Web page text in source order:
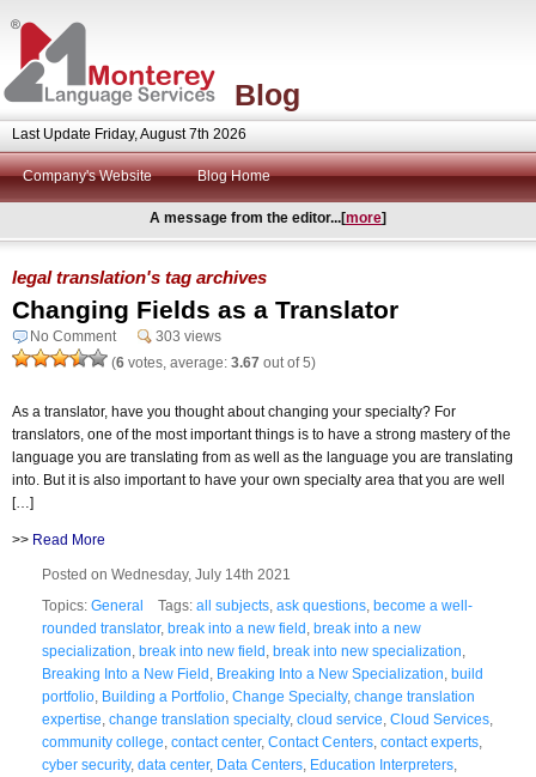
Blog
Last Update Friday, August 7th 2026
Company's Website Blog Home
A message from the editor...[more]
legal translation's tag archives
Changing Fields as a Translator
No Comment
303 views
(6 votes, average: 3.67 out of 5)
As a translator, have you thought about changing your specialty? For
translators, one of the most important things is to have a strong mastery of the
language you are translating from as well as the language you are translating
into. But it is also important to have your own specialty area that you are well
[…]
>> Read More
Posted on Wednesday, July 14th 2021
Topics: General Tags: all subjects ask questions become a well-
rounded translator, break into a new field break into a new
specialization break into new field break into new specialization
Breaking Into a New Field Breaking Into a New Specialization build
portfolio Building a Portfolio Change Specialty, change translation
expertise change translation specialty, cloud service Cloud Services
community college contact center, Contact Centers contact experts
cyber security, data center, Data Centers Education Interpreters